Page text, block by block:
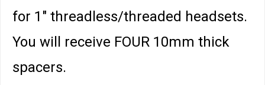
for 1" threadless/threaded headsets.
You will receive FOUR 10mm thick
spacers.